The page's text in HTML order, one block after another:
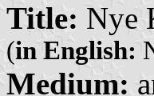
Title: Nye
(in English:
Medium: